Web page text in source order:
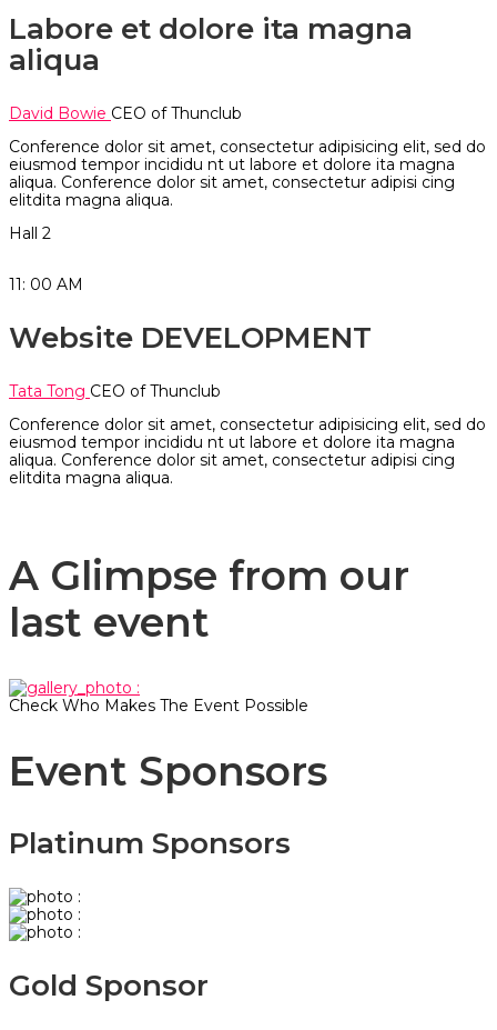
Labore et dolore ita magna
aliqua
David Bowie CEO of Thunclub
Conference dolor sit amet, consectetur adipisicing elit, sed do
eiusmod tempor incididu nt ut labore et dolore ita magna
aliqua. Conference dolor sit amet, consectetur adipisi cing
elitdita magna aliqua.
Hall 2
11: 00 AM
Website DEVELOPMENT
Tata Tong CEO of Thunclub
Conference dolor sit amet, consectetur adipisicing elit, sed do
eiusmod tempor incididu nt ut labore et dolore ita magna
aliqua. Conference dolor sit amet, consectetur adipisi cing
elitdita magna aliqua.
A Glimpse from our
last event
Check Who Makes The Event Possible
Event Sponsors
Platinum Sponsors
Gold Sponsor